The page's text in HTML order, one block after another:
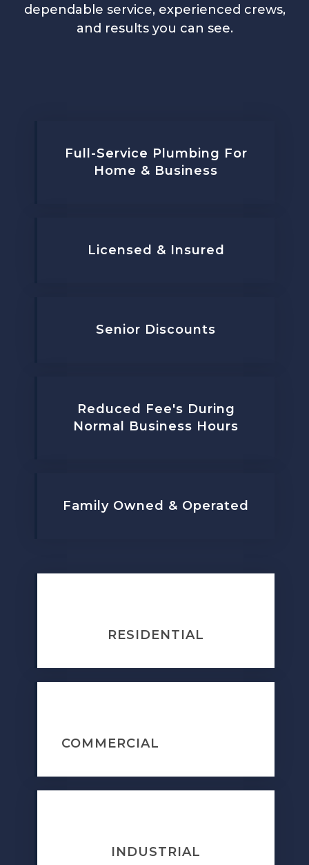
dependable service, experienced crews,
and results you can see.
Full-Service Plumbing For
Home & Business
Licensed & Insured
Senior Discounts
Reduced Fee's During
Normal Business Hours
Family Owned & Operated
RESIDENTIAL
COMMERCIAL
INDUSTRIAL